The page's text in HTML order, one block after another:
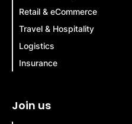
Retail & eCommerce
Travel & Hospitality
Logistics
Insurance
Join us